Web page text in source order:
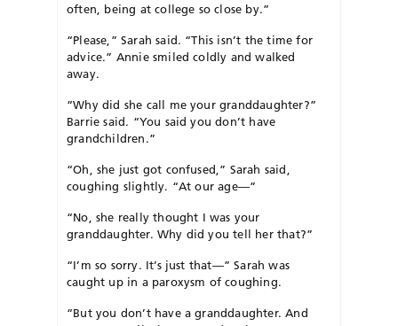
often, being at college so close by.”
“Please,” Sarah said. “This isn’t the time for
advice.” Annie smiled coldly and walked
away.
“Why did she call me your granddaughter?”
Barrie said. “You said you don’t have
grandchildren.”
“Oh, she just got confused,” Sarah said,
coughing slightly. “At our age—”
“No, she really thought I was your
granddaughter. Why did you tell her that?”
“I’m so sorry. It’s just that—” Sarah was
caught up in a paroxysm of coughing.
“But you don’t have a granddaughter. And